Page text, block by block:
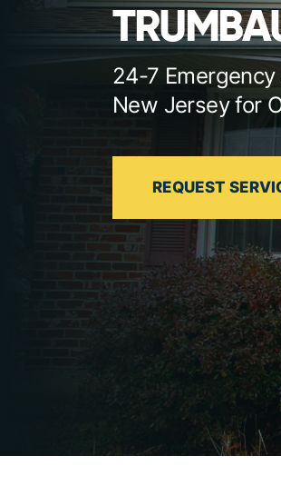
24-7
New Jersey for
REQUEST